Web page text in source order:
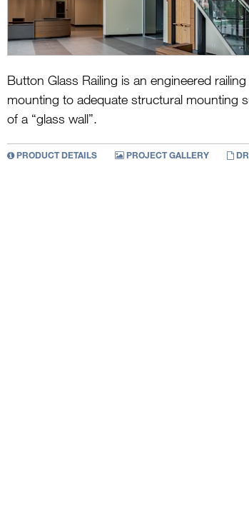
Button Glass Railing is an engineered
mounting to adequate structural mounting
of a “glass wall”.
PRODUCT DETAILS PROJECT GALLERY